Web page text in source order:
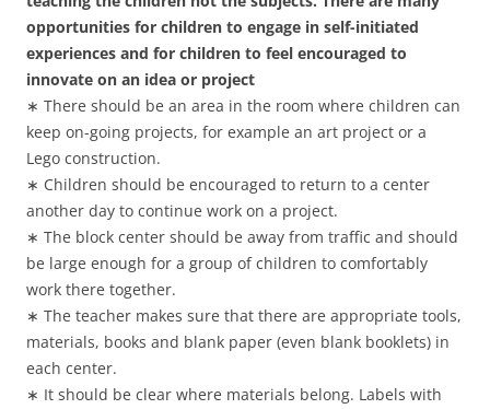
opportunities for children to engage in self-initiated
experiences and for children to feel encouraged to
innovate on an idea or project
∗ There should be an area in the room where children can
keep on-going projects, for example an art project or a
Lego construction.
∗ Children should be encouraged to return to a center
another day to continue work on a project.
∗ The block center should be away from traffic and should
be large enough for a group of children to comfortably
work there together.
∗ The teacher makes sure that there are appropriate tools,
materials, books and blank paper (even blank booklets) in
each center.
∗ It should be clear where materials belong. Labels with